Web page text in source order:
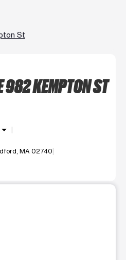
St
982 KEMPTON ST
arrow_drop_down
MA 02740